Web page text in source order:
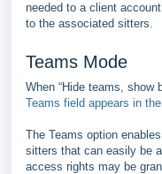
needed to a client
to the associated sitters.
Teams Mode
When “Hide teams, show
Teams field appears in
The Teams option
sitters that can easily be
access rights may be